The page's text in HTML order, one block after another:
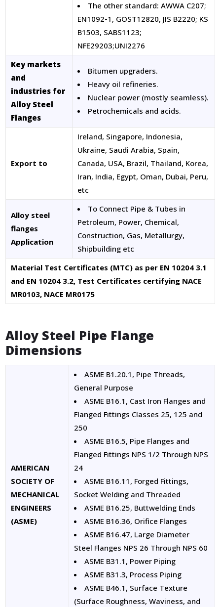
The other standard: AWWA C207;
EN1092-1, GOST12820, JIS B2220; KS
B1503, SABS1123;
NFE29203;UNI2276
Key markets
and
industries for
Alloy Steel
Flanges
Bitumen upgraders.
Heavy oil refineries.
Nuclear power (mostly seamless).
Petrochemicals and acids.
Export to
Ireland, Singapore, Indonesia,
Ukraine, Saudi Arabia, Spain,
Canada, USA, Brazil, Thailand, Korea,
Iran, India, Egypt, Oman, Dubai, Peru,
etc
Alloy steel
flanges
Application
To Connect Pipe & Tubes in
Petroleum, Power, Chemical,
Construction, Gas, Metallurgy,
Shipbuilding etc
Material Test Certificates (MTC) as per EN 10204 3.1
and EN 10204 3.2, Test Certificates certifying NACE
MR0103, NACE MR0175
Alloy Steel Pipe Flange
Dimensions
AMERICAN
SOCIETY OF
MECHANICAL
ENGINEERS
(ASME)
ASME B1.20.1, Pipe Threads,
General Purpose
ASME B16.1, Cast Iron Flanges and
Flanged Fittings Classes 25, 125 and
250
ASME B16.5, Pipe Flanges and
Flanged Fittings NPS 1/2 Through NPS
24
ASME B16.11, Forged Fittings,
Socket Welding and Threaded
ASME B16.25, Buttwelding Ends
ASME B16.36, Orifice Flanges
ASME B16.47, Large Diameter
Steel Flanges NPS 26 Through NPS 60
ASME B31.1, Power Piping
ASME B31.3, Process Piping
ASME B46.1, Surface Texture
(Surface Roughness, Waviness, and